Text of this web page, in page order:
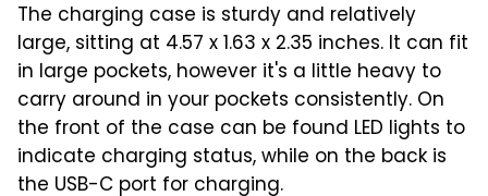
The charging case is sturdy and relatively
large, sitting at 4.57 x 1.63 x 2.35 inches. It can fit
in large pockets, however it's a little heavy to
carry around in your pockets consistently. On
the front of the case can be found LED lights to
indicate charging status, while on the back is
the USB-C port for charging.